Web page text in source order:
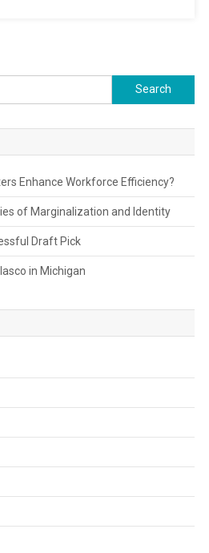
Search
for:
Enhance Workforce Efficiency?
of Marginalization and Identity
Draft Pick
in Michigan